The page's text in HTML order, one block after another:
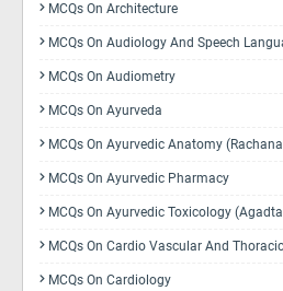
MCQs On Architecture
MCQs On Audiology And Speech
MCQs On Audiometry
MCQs On Ayurveda
MCQs On Ayurvedic Anatomy
MCQs On Ayurvedic Pharmacy
MCQs On Ayurvedic Toxicology
MCQs On Cardio Vascular And
MCQs On Cardiology